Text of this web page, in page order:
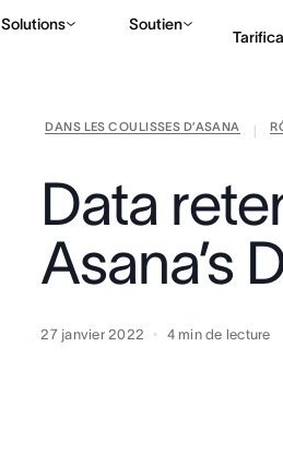
Solutions Soutien
DANS LES COULISSES D’ASANA
Data
Asana’s
27 janvier 2022 4 min de lecture